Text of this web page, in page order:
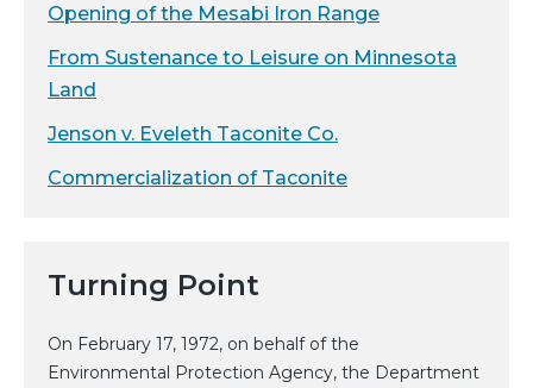
Opening of the Mesabi Iron Range
From Sustenance to Leisure on Minnesota
Land
Jenson v. Eveleth Taconite Co.
Commercialization of Taconite
Turning Point
On February 17, 1972, on behalf of the
Environmental Protection Agency, the Department